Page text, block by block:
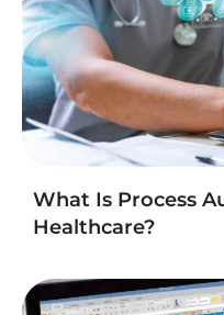
What Is Process
Healthcare?